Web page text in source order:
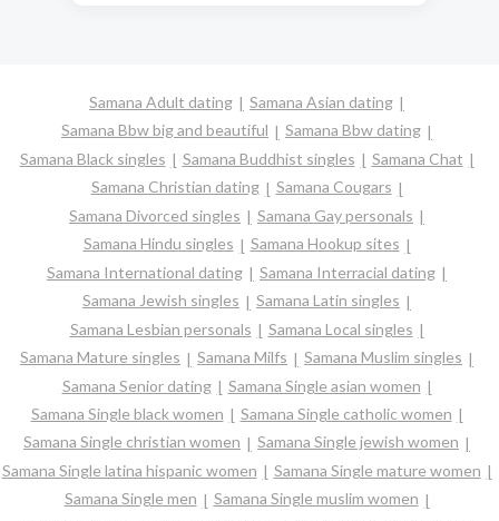
Samana Adult dating
Samana Asian dating
Samana Bbw big and beautiful
Samana Bbw dating
Samana Black singles
Samana Buddhist singles
Samana Chat
Samana Christian dating
Samana Cougars
Samana Divorced singles
Samana Gay personals
Samana Hindu singles
Samana Hookup sites
Samana International dating
Samana Interracial dating
Samana Jewish singles
Samana Latin singles
Samana Lesbian personals
Samana Local singles
Samana Mature singles
Samana Milfs
Samana Muslim singles
Samana Senior dating
Samana Single asian women
Samana Single black women
Samana Single catholic women
Samana Single christian women
Samana Single jewish women
Samana Single latina hispanic women
Samana Single mature women
Samana Single men
Samana Single muslim women